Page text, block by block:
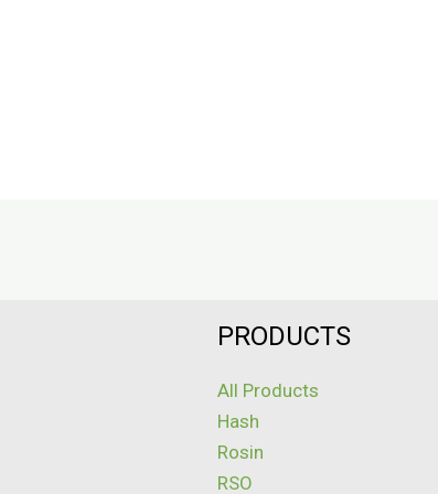
PRODUCTS
All Products
Hash
Rosin
RSO